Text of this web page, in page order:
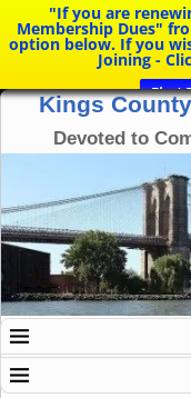
"If you are
Membership Dues"
option below. If you
Joining -
First
Kings
Devoted to